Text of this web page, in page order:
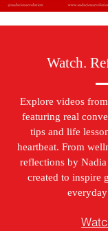
Watch.
Explore videos
featuring real
tips and life
heartbeat. From
reflections by
created to inspire